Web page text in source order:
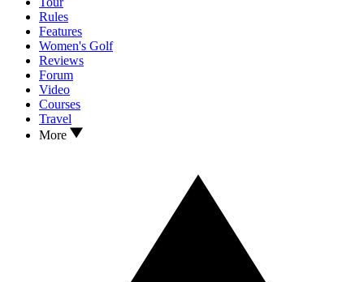
Rules
Features
Women's Golf
Reviews
Forum
Video
Courses
Travel
More